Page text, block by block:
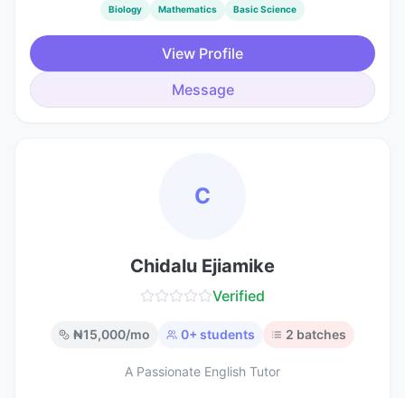
Biology Mathematics Basic Science
View Profile
Message
C
Chidalu Ejiamike
Verified
₦15,000/mo 0+ students 2 batches
A Passionate English Tutor